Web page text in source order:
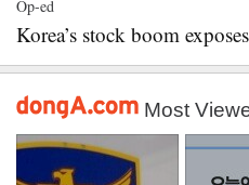
Op-ed
Korea’s stock boom
Most